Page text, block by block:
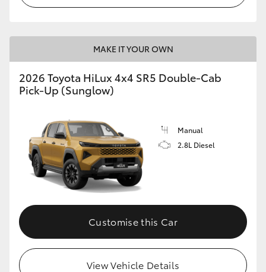
MAKE IT YOUR OWN
2026 Toyota HiLux 4x4 SR5 Double-Cab
Pick-Up (Sunglow)
Manual
2.8L Diesel
Customise this Car
View Vehicle Details